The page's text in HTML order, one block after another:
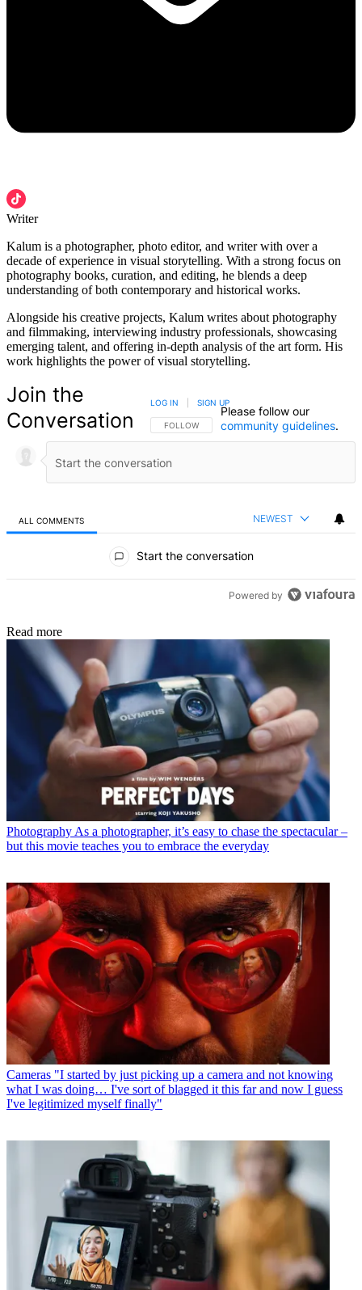
Writer
Kalum is a photographer, photo editor, and writer with over a
decade of experience in visual storytelling. With a strong focus on
photography books, curation, and editing, he blends a deep
understanding of both contemporary and historical works.
Alongside his creative projects, Kalum writes about photography
and filmmaking, interviewing industry professionals, showcasing
emerging talent, and offering in-depth analysis of the art form. His
work highlights the power of visual storytelling.
Join the
Conversation
FOLLOW THIS CONVERSATION TO BE NOTIFIED
FOLLOW
LOG IN SIGN UP
Please follow our
community guidelines.
ALL COMMENTS NEWEST
Start the conversation
Powered by
Read more
Photography As a photographer, it’s easy to chase the spectacular –
but this movie teaches you to embrace the everyday
Cameras "I started by just picking up a camera and not knowing
what I was doing… I've sort of blagged it this far and now I guess
I've legitimized myself finally"